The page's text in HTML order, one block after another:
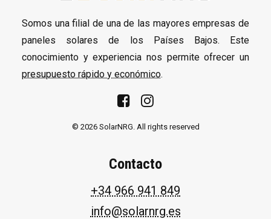
Somos una filial de una de las mayores empresas de
paneles solares de los Países Bajos. Este
conocimiento y experiencia nos permite ofrecer un
presupuesto rápido y económico.
© 2026 SolarNRG. All rights reserved
Contacto
+34 966 941 849
info@solarnrg.es